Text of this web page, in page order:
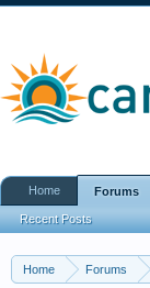
Home Forums
Home Forums
Recent Posts